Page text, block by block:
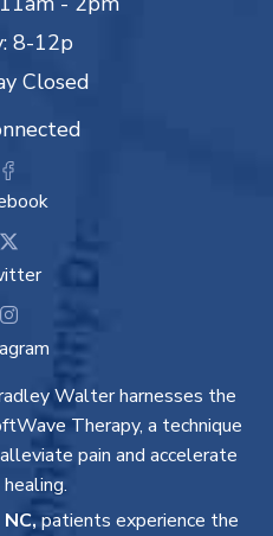
8-12p
Closed
Walter harnesses the
Therapy, a technique
pain and accelerate
patients experience the